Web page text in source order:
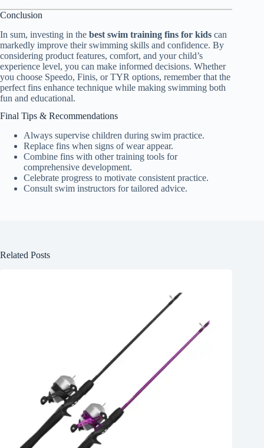
Conclusion
In sum, investing in the best swim training fins for kids can
markedly improve their swimming skills and confidence. By
considering product features, comfort, and your child’s
experience level, you can make informed decisions. Whether
you choose Speedo, Finis, or TYR options, remember that the
perfect fins enhance technique while making swimming both
fun and educational.
Final Tips & Recommendations
Always supervise children during swim practice.
Replace fins when signs of wear appear.
Combine fins with other training tools for
comprehensive development.
Celebrate progress to motivate consistent practice.
Consult swim instructors for tailored advice.
Related Posts